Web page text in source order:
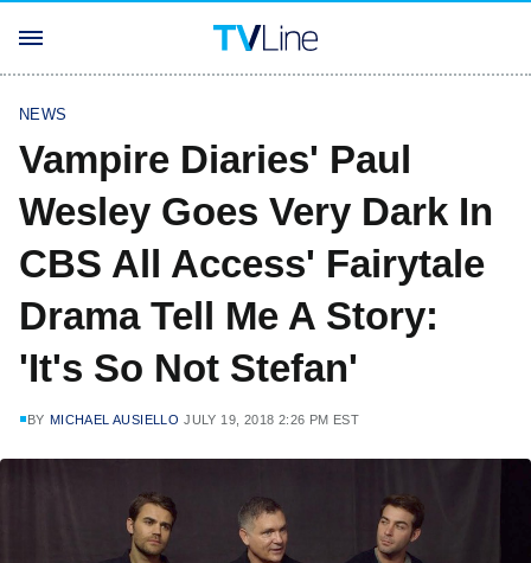
NEWS
Vampire Diaries' Paul
Wesley Goes Very Dark In
CBS All Access' Fairytale
Drama Tell Me A Story:
'It's So Not Stefan'
BY MICHAEL AUSIELLO JULY 19, 2018 2:26 PM EST